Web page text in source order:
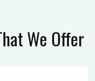
We Offer